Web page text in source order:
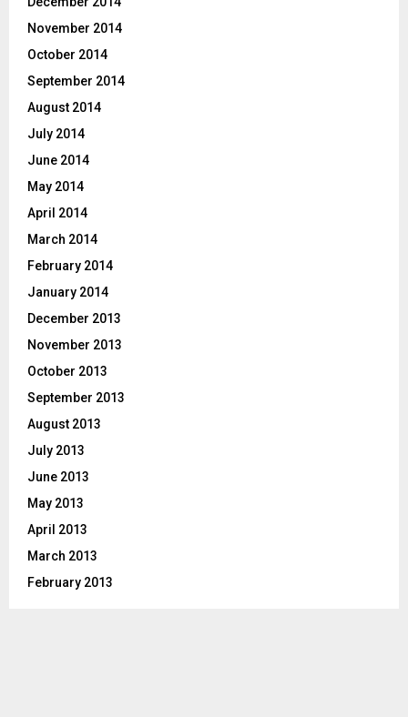
November 2014
October 2014
September 2014
August 2014
July 2014
June 2014
May 2014
April 2014
March 2014
February 2014
January 2014
December 2013
November 2013
October 2013
September 2013
August 2013
July 2013
June 2013
May 2013
April 2013
March 2013
February 2013